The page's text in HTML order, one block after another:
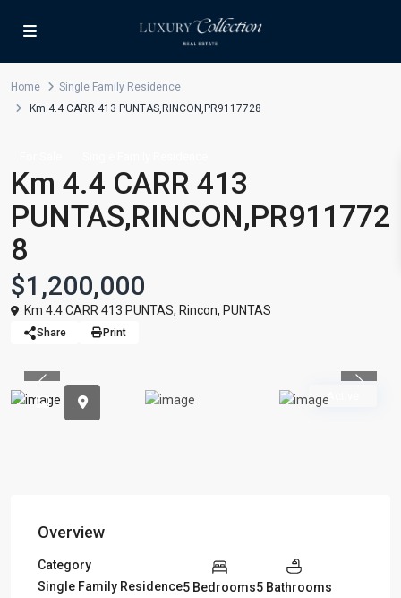
Home
Single Family Residence
Km 4.4 CARR 413 PUNTAS,RINCON,PR9117728
Km 4.4 CARR 413
PUNTAS,RINCON,PR911772
8
$1,200,000
Km 4.4 CARR 413 PUNTAS, Rincon, PUNTAS
Share Print
Active
Previous
Overview
Category
Single Family Residence5 Bedrooms5 Bathrooms